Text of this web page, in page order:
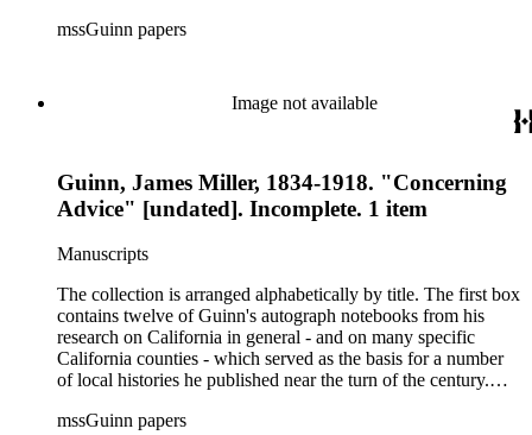
drafts of Guinn's speeches and papers, many of which were
newspapers. Also included are a number of speeches on the
methods and practice of education. The collection's third box
three-volume magnum opus A History of California and an
Extended History of Los Angeles and Environs (1915).
mssGuinn papers
Image not available
Guinn, James Miller, 1834-1918. "Concerning
Advice" [undated]. Incomplete. 1 item
Manuscripts
The collection is arranged alphabetically by title. The first box
contains twelve of Guinn's autograph notebooks from his
research on California in general - and on many specific
California counties - which served as the basis for a number
of local histories he published near the turn of the century.
drafts of Guinn's speeches and papers, many of which were
mssGuinn papers